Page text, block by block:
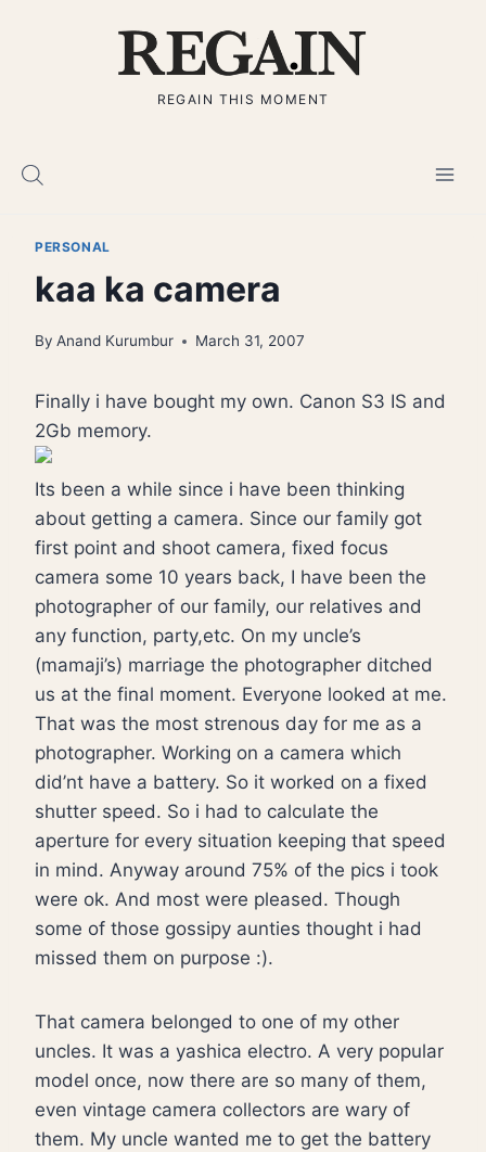
REGAIN THIS MOMENT
PERSONAL
kaa ka camera
By Anand Kurumbur March 31, 2007
Finally i have bought my own. Canon S3 IS and
2Gb memory.
Its been a while since i have been thinking
about getting a camera. Since our family got
first point and shoot camera, fixed focus
camera some 10 years back, I have been the
photographer of our family, our relatives and
any function, party,etc. On my uncle’s
(mamaji’s) marriage the photographer ditched
us at the final moment. Everyone looked at me.
That was the most strenous day for me as a
photographer. Working on a camera which
did’nt have a battery. So it worked on a fixed
shutter speed. So i had to calculate the
aperture for every situation keeping that speed
in mind. Anyway around 75% of the pics i took
were ok. And most were pleased. Though
some of those gossipy aunties thought i had
missed them on purpose :).
That camera belonged to one of my other
uncles. It was a yashica electro. A very popular
model once, now there are so many of them,
even vintage camera collectors are wary of
them. My uncle wanted me to get the battery